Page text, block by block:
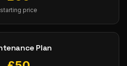
starting price
Plan